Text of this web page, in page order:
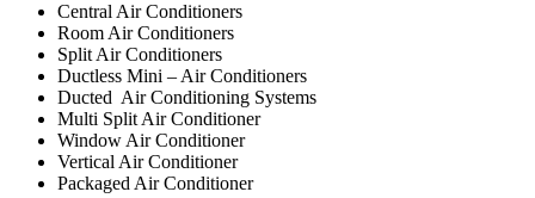
Central Air Conditioners
Room Air Conditioners
Split Air Conditioners
Ductless Mini – Air Conditioners
Ducted Air Conditioning Systems
Multi Split Air Conditioner
Window Air Conditioner
Vertical Air Conditioner
Packaged Air Conditioner